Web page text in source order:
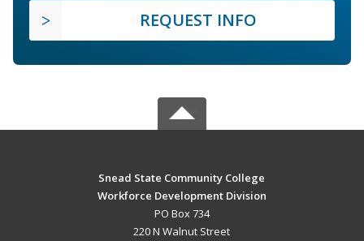
REQUEST INFO
Snead State Community College
Workforce Development Division
PO Box 734
220 N Walnut Street